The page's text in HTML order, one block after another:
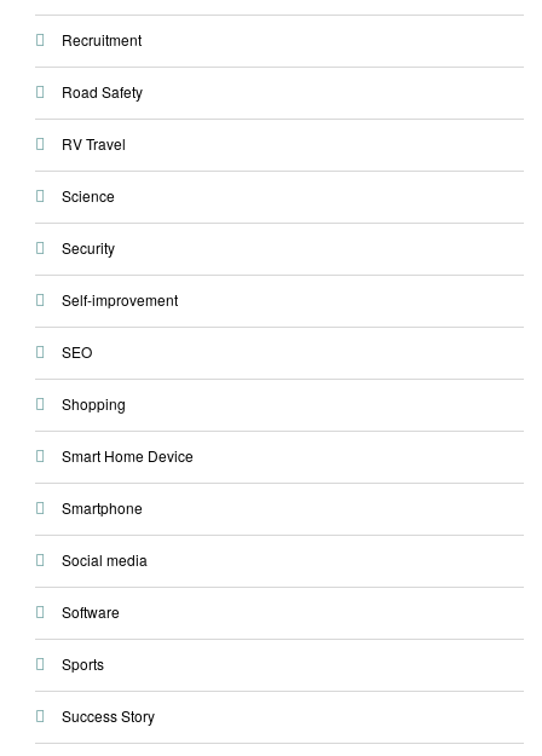
Recruitment
Road Safety
RV Travel
Science
Security
Self-improvement
SEO
Shopping
Smart Home Device
Smartphone
Social media
Software
Sports
Success Story